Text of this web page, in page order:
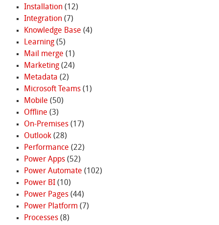
Installation(12)
Integration(7)
Knowledge Base (4)
Learning(5)
Mail merge (1)
Marketing(24)
Metadata (2)
Microsoft Teams(1)
Mobile (50)
Offline (3)
On-Premises(17)
Outlook(28)
Performance (22)
Power Apps(52)
Power Automate (102)
Power BI(10)
Power Pages(44)
Power Platform (7)
Processes(8)